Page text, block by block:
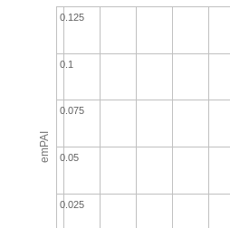
emPAI
0.1
0.025
0.05
0.075
0.125